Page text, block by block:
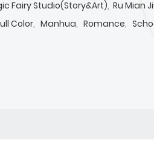
Fairy Studio(Story&Art), Ru Mian
Color, Manhua, Romance,